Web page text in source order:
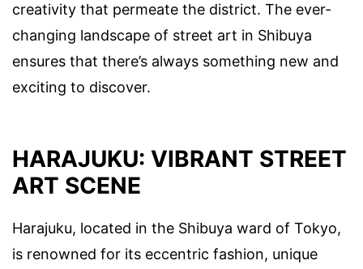
creativity that permeate the district. The ever-
changing landscape of street art in Shibuya
ensures that there’s always something new and
exciting to discover.
HARAJUKU: VIBRANT STREET
ART SCENE
Harajuku, located in the Shibuya ward of Tokyo,
is renowned for its eccentric fashion, unique